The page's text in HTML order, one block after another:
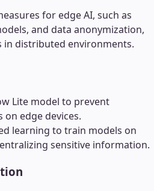
for edge AI, such as
and data anonymization,
distributed environments.
Lite model to prevent
on edge devices.
learning to train models on
sensitive information.